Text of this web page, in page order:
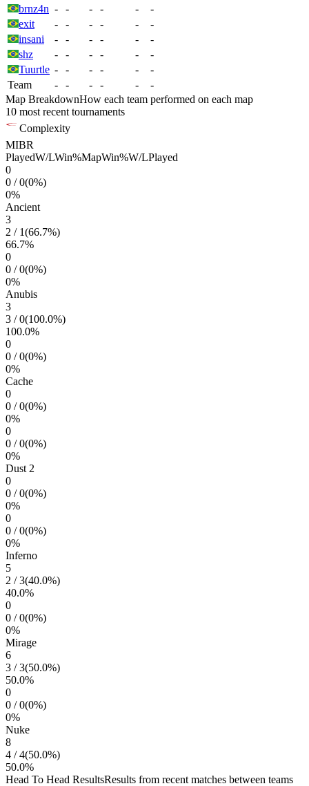
brnz4n - - - - -
-
exit
- - - - -
-
insani
- - - - -
-
shz
- - - - -
-
Tuurtle - - - - -
-
Team
- - - - -
-
Map BreakdownHow each team performed on each map
10 most recent tournaments
Complexity
MIBR
PlayedW/LWin%MapWin%W/LPlayed
0
0 /0(0%)
0%
Ancient
3
2 / 1(66.7%)
66.7%
0
0 /0(0%)
0%
Anubis
3
3 /0(100.0%)
100.0%
0
0 /0(0%)
0%
Cache
0
0 /0(0%)
0%
0
0 /0(0%)
0%
Dust 2
0
0 /0(0%)
0%
0
0 /0(0%)
0%
Inferno
5
2 /3(40.0%)
40.0%
0
0 /0(0%)
0%
Mirage
6
3 /3(50.0%)
50.0%
0
0 /0(0%)
0%
Nuke
8
4 /4(50.0%)
50.0%
Head To Head ResultsResults from recent matches between teams